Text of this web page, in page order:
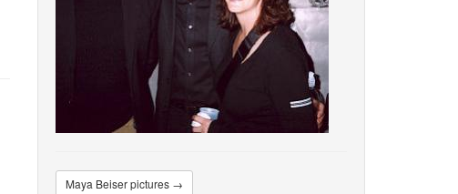
Maya Beiser pictures →